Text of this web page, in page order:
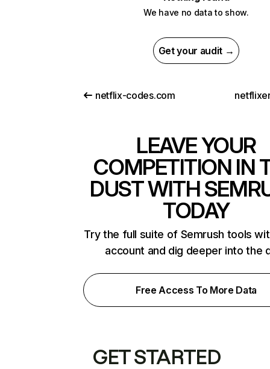
We have no data to show.
Get your audit →
netflix-codes.com
LEAVE YOUR
COMPETITION IN
DUST WITH
TODAY
Try the full suite of Semrush tools
account and dig deeper into the
Free Access To More Data
GET STARTED